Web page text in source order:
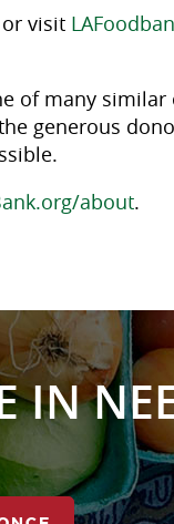
visit
of many
generous
about.
IN